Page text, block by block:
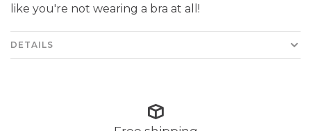
like you're not wearing a bra at all!
DETAILS